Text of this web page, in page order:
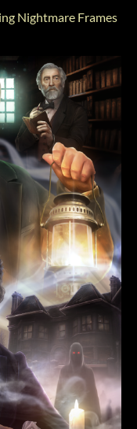
Nightmare Frames